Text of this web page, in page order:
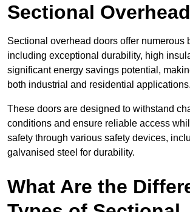
Sectional
Sectional overhead doors offer numerous
including exceptional durability, high
significant energy savings potential,
both industrial and residential applications.
These doors are designed to withstand
conditions and ensure reliable access
safety through various safety devices,
galvanised steel for durability.
What Are the